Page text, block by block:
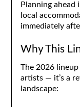
Planning ahead
local
immediately
Why This
The 2026
artists — it’s a
landscape: